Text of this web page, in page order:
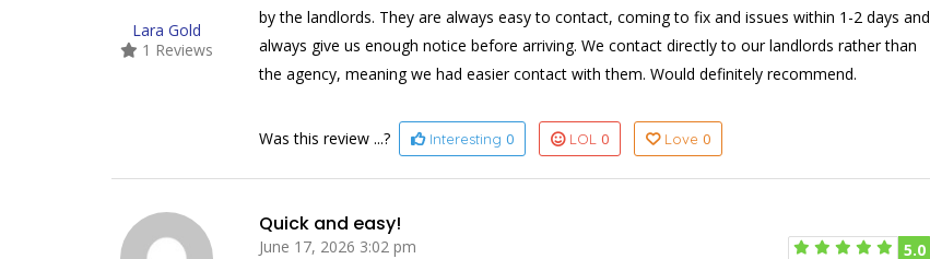
Lara Gold
1 Reviews
by the landlords. They are always easy to contact, coming to fix and issues within 1-2 days and
always give us enough notice before arriving. We contact directly to our landlords rather than
the agency, meaning we had easier contact with them. Would definitely recommend.
Was this review ...? Interesting 0 LOL 0 Love 0
Quick and easy!
June 17, 2026 3:02 pm
5.0